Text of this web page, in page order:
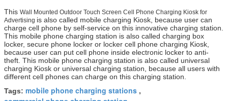
This Wall Mounted Outdoor Touch Screen Cell Phone Charging Kiosk for
Advertising is also called mobile charging Kiosk, because user can
charge cell phone by self-service on this innovative charging station.
This mobile phone charging station is also called charging box
locker, secure phone locker or locker cell phone charging Kiosk,
because user can put cell phone inside electronic locker to anti-
theft. This mobile phone charging station is also called universal
charging Kiosk or universal charging station, because all users with
different cell phones can charge on this charging station.
Tags: mobile phone charging stations ,